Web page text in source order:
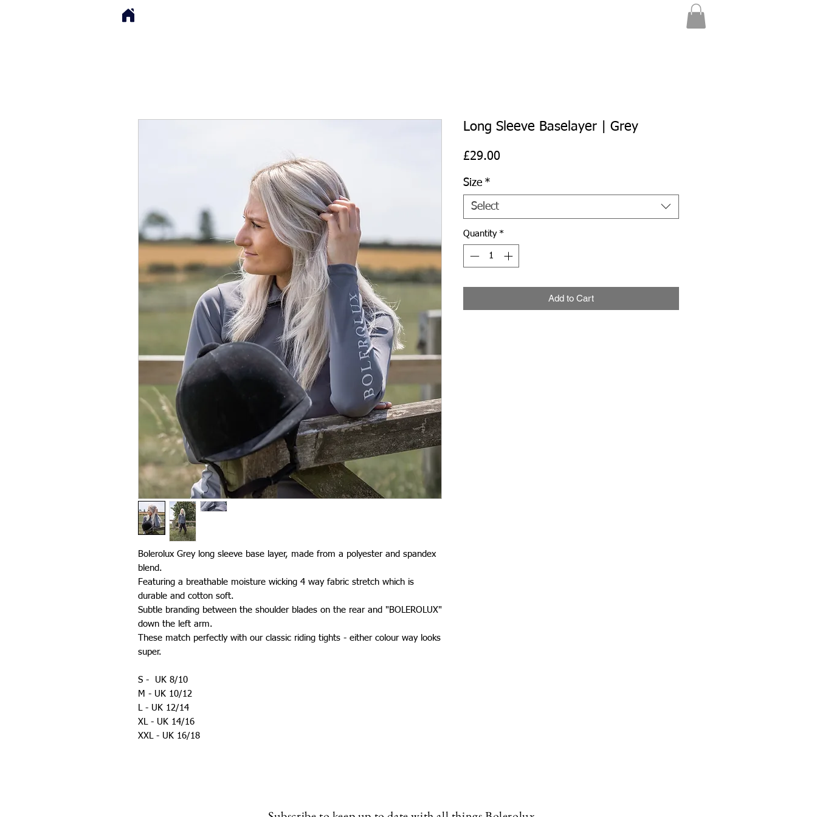
Bolerolux Grey long sleeve base layer, made from a polyester and spandex
blend.
Featuring a breathable moisture wicking 4 way fabric stretch which is
durable and cotton soft.
Subtle branding between the shoulder blades on the rear and "BOLEROLUX"
down the left arm.
These match perfectly with our classic riding tights - either colour way looks
super.
S - UK 8/10
M - UK 10/12
L - UK 12/14
XL - UK 14/16
XXL - UK 16/18
Long Sleeve Baselayer | Grey
£29.00Price
Size *
Select
Quantity *
Add to Cart